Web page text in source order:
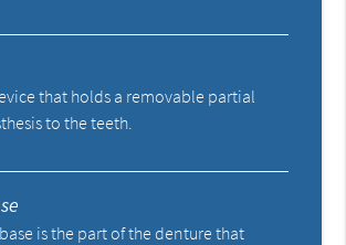
that holds a removable partial
to the teeth.
is the part of the denture that